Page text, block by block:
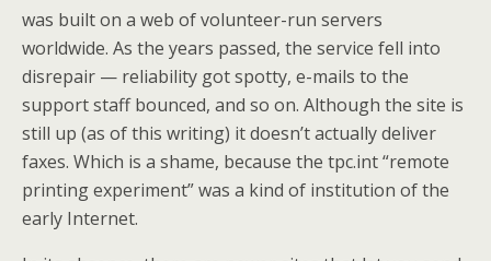
was built on a web of volunteer-run servers
worldwide. As the years passed, the service fell into
disrepair — reliability got spotty, e-mails to the
support staff bounced, and so on. Although the site is
still up (as of this writing) it doesn’t actually deliver
faxes. Which is a shame, because the tpc.int “remote
printing experiment” was a kind of institution of the
early Internet.